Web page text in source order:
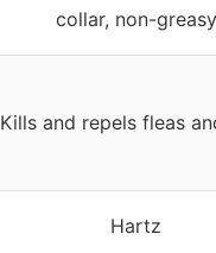
collar, non-greasy
Kills and repels fleas
Hartz